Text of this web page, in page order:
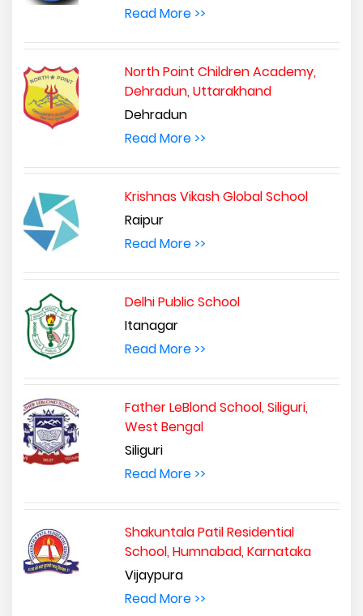
Read More >>
North Point Children Academy,
Dehradun, Uttarakhand
Dehradun
Read More >>
Krishnas Vikash Global School
Raipur
Read More >>
Delhi Public School
Itanagar
Read More >>
Father LeBlond School, Siliguri,
West Bengal
Siliguri
Read More >>
Shakuntala Patil Residential
School, Humnabad, Karnataka
Vijaypura
Read More >>